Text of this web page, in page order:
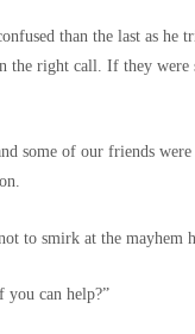
than the last as
the right call. If they
some of our friends
to smirk at the mayhem
you can help?”